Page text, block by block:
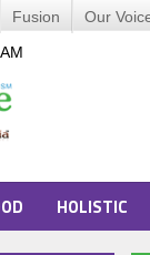
Fusion Our
HOLISTIC